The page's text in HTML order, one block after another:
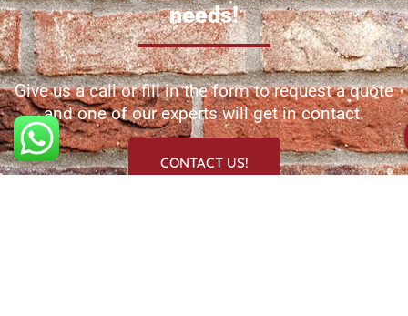
needs!
Give us a call or fill in the form to request a quote
and one of our experts will get in contact.
CONTACT US!